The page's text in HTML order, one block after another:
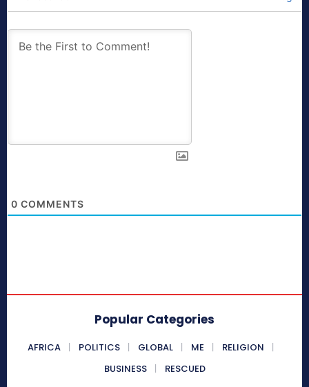
0 COMMENTS
Popular Categories
AFRICA POLITICS GLOBAL ME
RELIGION
BUSINESS
RESCUED